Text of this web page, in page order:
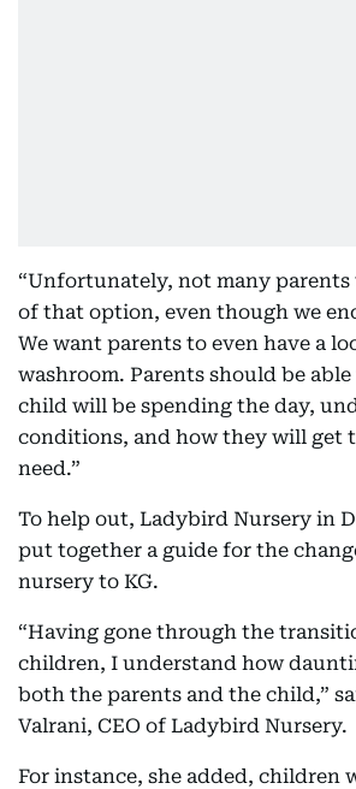
“Unfortunately, not many parents
of that option, even though we
We want parents to even have a
washroom. Parents should be
child will be spending the day,
conditions, and how they will get
need.”
To help out, Ladybird Nursery in
put together a guide for the
nursery to KG.
“Having gone through the
children, I understand how
both the parents and the child,”
Valrani, CEO of Ladybird Nursery.
For instance, she added, children